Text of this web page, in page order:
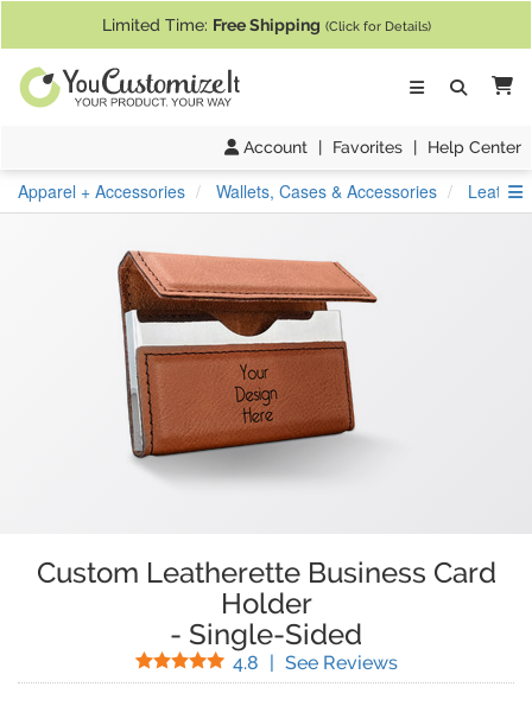
Limited Time: Free Shipping (Click for Details)
Account | Favorites | Help Center
Apparel + Accessories Wallets, Cases & Accessories
Custom Leatherette Business Card
Holder
- Single-Sided
4.8 Stars
| See Reviews(